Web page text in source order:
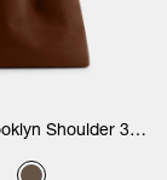
Shoulder 39